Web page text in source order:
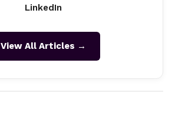
LinkedIn
View All Articles →